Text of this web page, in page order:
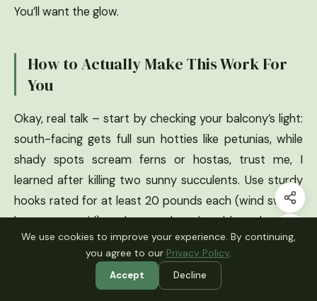
You’ll want the glow.
How to Actually Make This Work For
You
Okay, real talk – start by checking your balcony’s light:
south-facing gets full sun hotties like petunias, while
shady spots scream ferns or hostas, trust me, I
learned after killing two sunny succulents. Use sturdy
hooks rated for at least 20 pounds each (wind swings
heavy pots, girl), and group them in odd numbers like
three or five for that natural flow – I did even once and
it looked off. Water from below if you can to avoid
drips on your downstairs neighbor, and rotate plants
We use cookies to improve your experience. By continuing,
you agree to our Privacy Policy.
Accept Decline